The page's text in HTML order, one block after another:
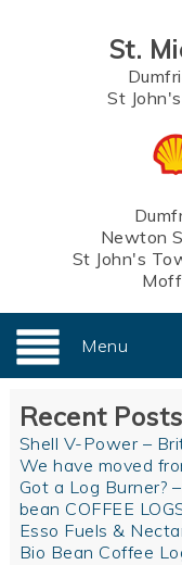
St.
St
Newton
St John's
Menu
Recent Posts
Shell V-Power –
We have moved
Got a Log Burner?
bean COFFEE
Esso Fuels &
Bio Bean Coffee